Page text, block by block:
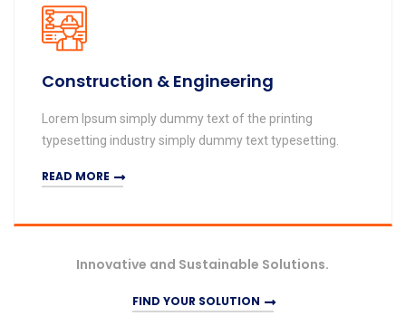
Construction & Engineering
Lorem Ipsum simply dummy text of the printing
typesetting industry simply dummy text typesetting.
READ MORE
Innovative and Sustainable Solutions.
FIND YOUR SOLUTION